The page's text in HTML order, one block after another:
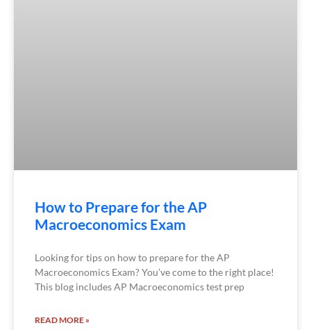
How to Prepare for the AP
Macroeconomics Exam
Looking for tips on how to prepare for the AP
Macroeconomics Exam? You’ve come to the right place!
This blog includes AP Macroeconomics test prep
READ MORE »